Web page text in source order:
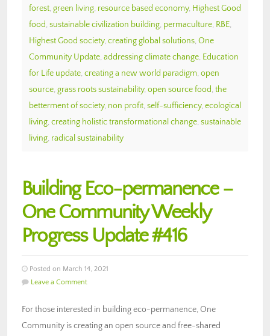
forest, green living, resource based economy, Highest Good
food, sustainable civilization building, permaculture, RBE,
Highest Good society, creating global solutions, One
Community Update, addressing climate change, Education
for Life update, creating a new world paradigm, open
source, grass roots sustainability, open source food, the
betterment of society, non profit, self-sufficiency, ecological
living, creating holistic transformational change, sustainable
living, radical sustainability
Building Eco-permanence –
One Community Weekly
Progress Update #416
Posted on March 14, 2021
Leave a Comment
For those interested in building eco-permanence, One
Community is creating an open source and free-shared